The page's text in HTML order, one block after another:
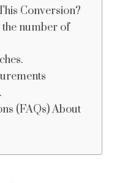
Conversion?
number of
(FAQs) About